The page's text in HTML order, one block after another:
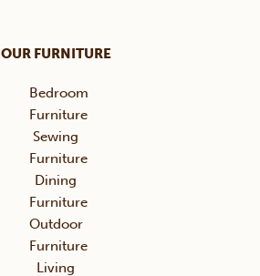
OUR FURNITURE
Bedroom
Furniture
Sewing
Furniture
Dining
Furniture
Outdoor
Furniture
Living